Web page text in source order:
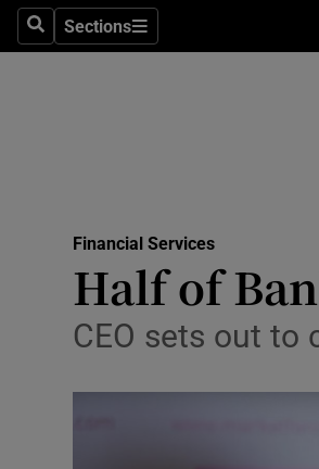
SearchSections
Sections
Financial Services
Half of
CEO sets out to